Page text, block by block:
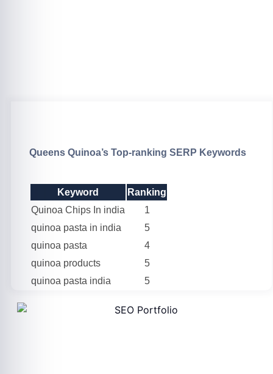
Queens Quinoa’s Top-ranking SERP Keywords
Keyword
Ranking
Quinoa Chips In india
1
quinoa pasta in india
5
quinoa pasta
4
quinoa products
5
quinoa pasta india
5